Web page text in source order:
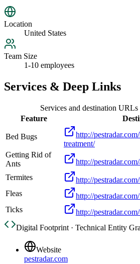
Location
United States
Team Size
1-10 employees
Services & Deep Links
Services and destination
Feature
Bed Bugs
http://
treatment/
Getting Rid of
Ants
http://
Termites
http://
Fleas
http://
Ticks
http://
Digital Footprint · Technical Entity
Website
pestradar.com